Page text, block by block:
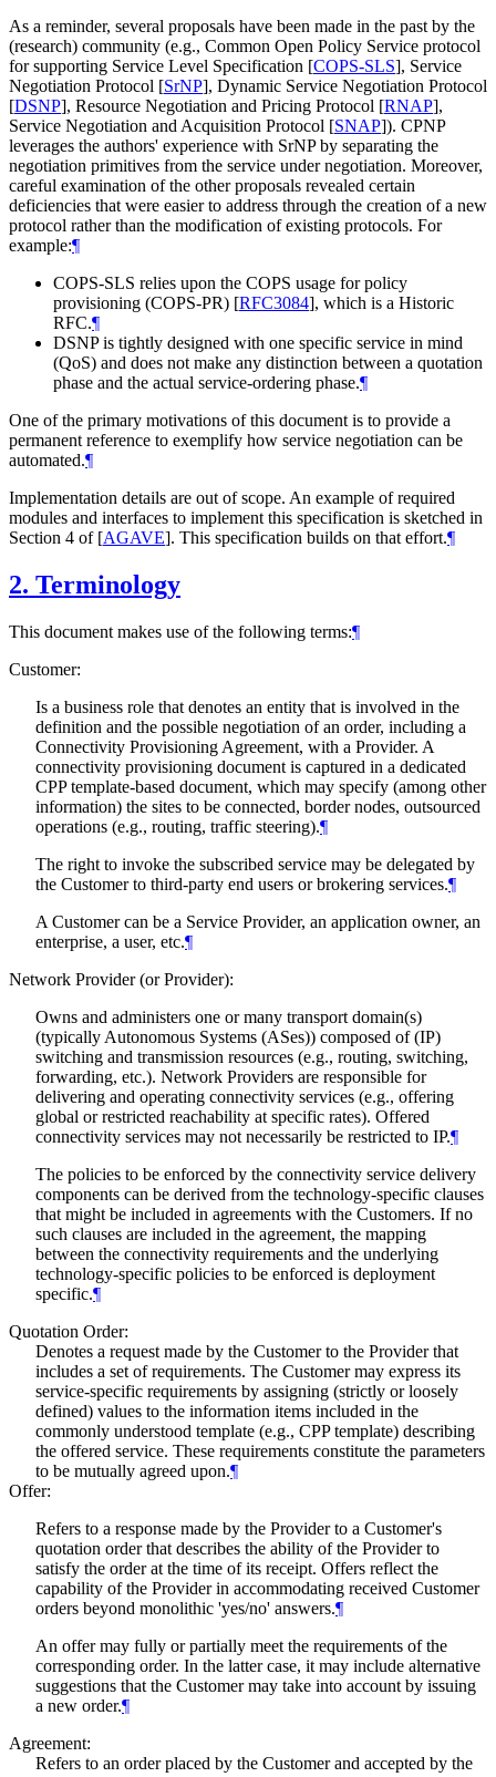
As a reminder, several proposals have been made in the past by the
(research) community (e.g., Common Open Policy Service protocol
for supporting Service Level Specification [COPS-SLS], Service
Negotiation Protocol [SrNP], Dynamic Service Negotiation Protocol
[DSNP], Resource Negotiation and Pricing Protocol [RNAP],
Service Negotiation and Acquisition Protocol [SNAP]). CPNP
leverages the authors' experience with SrNP by separating the
negotiation primitives from the service under negotiation. Moreover,
careful examination of the other proposals revealed certain
deficiencies that were easier to address through the creation of a new
protocol rather than the modification of existing protocols. For
example:¶
COPS-SLS relies upon the COPS usage for policy
provisioning (COPS-PR) [RFC3084], which is a Historic
RFC.¶
DSNP is tightly designed with one specific service in mind
(QoS) and does not make any distinction between a quotation
phase and the actual service-ordering phase.¶
One of the primary motivations of this document is to provide a
permanent reference to exemplify how service negotiation can be
automated.¶
Implementation details are out of scope. An example of required
modules and interfaces to implement this specification is sketched in
Section 4 of [AGAVE]. This specification builds on that effort.¶
2. Terminology
This document makes use of the following terms:¶
Customer:
Is a business role that denotes an entity that is involved in the
definition and the possible negotiation of an order, including a
Connectivity Provisioning Agreement, with a Provider. A
connectivity provisioning document is captured in a dedicated
CPP template-based document, which may specify (among other
information) the sites to be connected, border nodes, outsourced
operations (e.g., routing, traffic steering).¶
The right to invoke the subscribed service may be delegated by
the Customer to third-party end users or brokering services.¶
A Customer can be a Service Provider, an application owner, an
enterprise, a user, etc.¶
Network Provider (or Provider):
Owns and administers one or many transport domain(s)
(typically Autonomous Systems (ASes)) composed of (IP)
switching and transmission resources (e.g., routing, switching,
forwarding, etc.). Network Providers are responsible for
delivering and operating connectivity services (e.g., offering
global or restricted reachability at specific rates). Offered
connectivity services may not necessarily be restricted to IP.¶
The policies to be enforced by the connectivity service delivery
components can be derived from the technology-specific clauses
that might be included in agreements with the Customers. If no
such clauses are included in the agreement, the mapping
between the connectivity requirements and the underlying
technology-specific policies to be enforced is deployment
specific.¶
Quotation Order:
Denotes a request made by the Customer to the Provider that
includes a set of requirements. The Customer may express its
service-specific requirements by assigning (strictly or loosely
defined) values to the information items included in the
commonly understood template (e.g., CPP template) describing
the offered service. These requirements constitute the parameters
to be mutually agreed upon.¶
Offer:
Refers to a response made by the Provider to a Customer's
quotation order that describes the ability of the Provider to
satisfy the order at the time of its receipt. Offers reflect the
capability of the Provider in accommodating received Customer
orders beyond monolithic 'yes/no' answers.¶
An offer may fully or partially meet the requirements of the
corresponding order. In the latter case, it may include alternative
suggestions that the Customer may take into account by issuing
a new order.¶
Agreement:
Refers to an order placed by the Customer and accepted by the